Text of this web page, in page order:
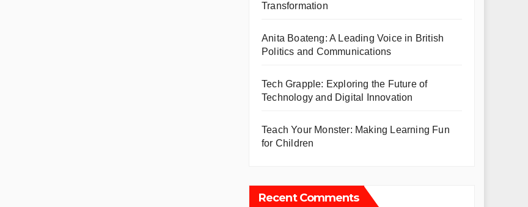
Transformation
Anita Boateng: A Leading Voice in British
Politics and Communications
Tech Grapple: Exploring the Future of
Technology and Digital Innovation
Teach Your Monster: Making Learning Fun
for Children
Recent Comments